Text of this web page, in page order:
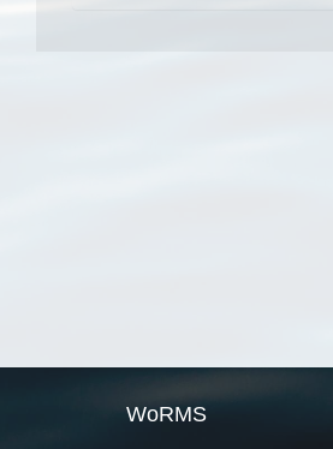
WoRMS